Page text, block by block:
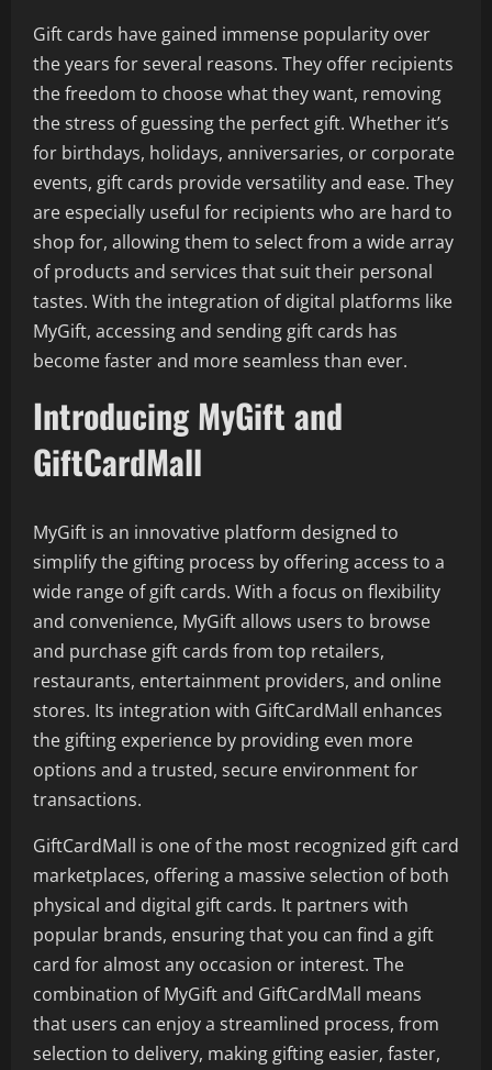
Gift cards have gained immense popularity over
the years for several reasons. They offer recipients
the freedom to choose what they want, removing
the stress of guessing the perfect gift. Whether it’s
for birthdays, holidays, anniversaries, or corporate
events, gift cards provide versatility and ease. They
are especially useful for recipients who are hard to
shop for, allowing them to select from a wide array
of products and services that suit their personal
tastes. With the integration of digital platforms like
MyGift, accessing and sending gift cards has
become faster and more seamless than ever.
Introducing MyGift and
GiftCardMall
MyGift is an innovative platform designed to
simplify the gifting process by offering access to a
wide range of gift cards. With a focus on flexibility
and convenience, MyGift allows users to browse
and purchase gift cards from top retailers,
restaurants, entertainment providers, and online
stores. Its integration with GiftCardMall enhances
the gifting experience by providing even more
options and a trusted, secure environment for
transactions.
GiftCardMall is one of the most recognized gift card
marketplaces, offering a massive selection of both
physical and digital gift cards. It partners with
popular brands, ensuring that you can find a gift
card for almost any occasion or interest. The
combination of MyGift and GiftCardMall means
that users can enjoy a streamlined process, from
selection to delivery, making gifting easier, faster,